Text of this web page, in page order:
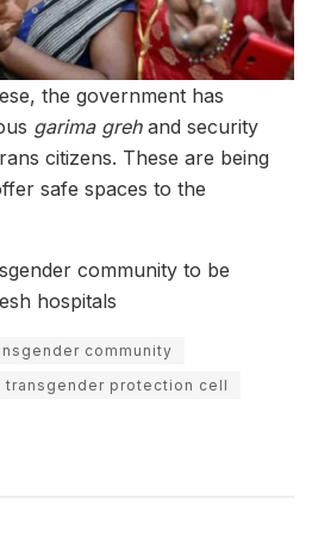
the government has
garima grehand security
citizens. These are being
safe spaces to the
community to be
hospitals
community
transgender protection cell